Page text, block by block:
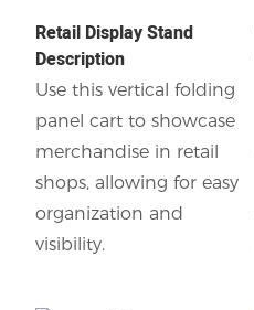
Retail Display Stand
Description
Use this vertical folding
panel cart to showcase
merchandise in retail
shops, allowing for easy
organization and
visibility.